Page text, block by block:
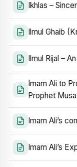
Ikhlas –
Ilmul Ghaib
Ilmul Rijal –
Imam Ali to
Prophet
Imam Ali’s
Imam Ali’s